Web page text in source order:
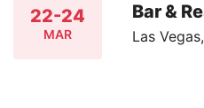
22-24
MAR
Bar &
Las